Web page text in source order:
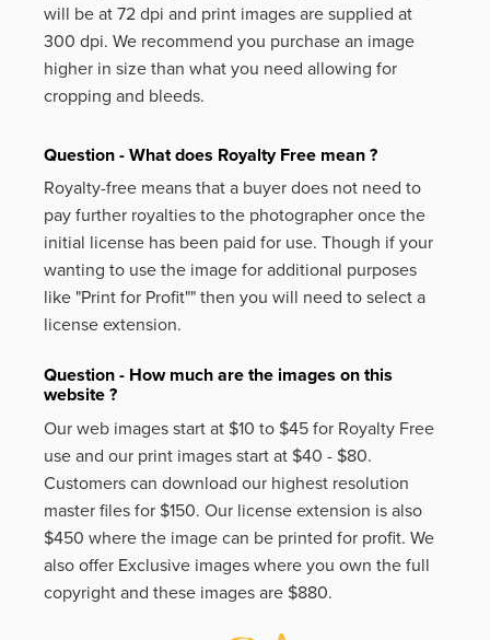
will be at 72 dpi and print images are supplied at
300 dpi. We recommend you purchase an image
higher in size than what you need allowing for
cropping and bleeds.
Question - What does Royalty Free mean ?
Royalty-free means that a buyer does not need to
pay further royalties to the photographer once the
initial license has been paid for use. Though if your
wanting to use the image for additional purposes
like "Print for Profit"" then you will need to select a
license extension.
Question - How much are the images on this
website ?
Our web images start at $10 to $45 for Royalty Free
use and our print images start at $40 - $80.
Customers can download our highest resolution
master files for $150. Our license extension is also
$450 where the image can be printed for profit. We
also offer Exclusive images where you own the full
copyright and these images are $880.